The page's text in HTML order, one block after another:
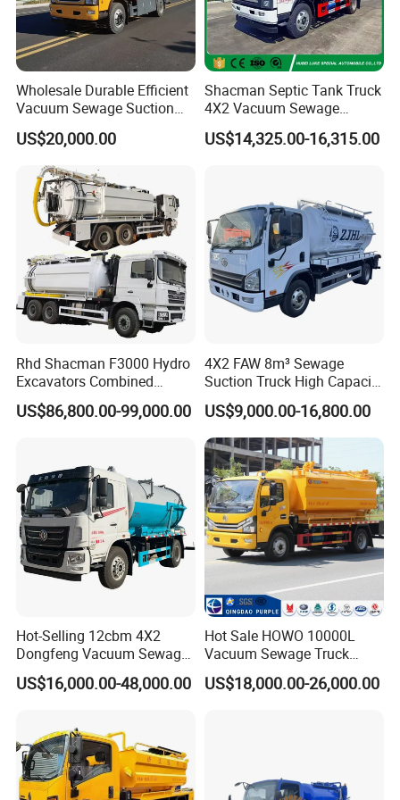
either by container or RoRo /Bulk shipment.
**For neighborhood countries of China, such as Russia, Mongolia,
Kazakhstan, Uzbekistan etc., We can ship trucks trailers, machinery by
**For light spare parts in urgent demand, we can ship it by international
Other trucks we can do
Contact:
Sindy Chen
Mobile:+ 86 15890188201
Facebook, LinkedIn: Sindy Chen
Wholesale Durable Efficient
Vacuum Sewage Suction
Truck Combi Truck Jetting
Water Truck
US$20,000.00
Shacman Septic Tank Truck
4X2 Vacuum Sewage
Suction Trucks with
Vacuum Pump
US$14,325.00-16,315.00
Rhd Shacman F3000 Hydro
Excavators Combined
Sewer Vacuum Suction
Jetting Truck with 13500L
US$86,800.00-99,000.00
4X2 FAW 8m³ Sewage
Suction Truck High Capacity
Vacuum Sewage Cleaning
Truck for Municipal
Sanitation
US$9,000.00-16,800.00
Hot-Selling 12cbm 4X2
Dongfeng Vacuum Sewage
Suction Truck, Wastewater
Suction Septic Tank Truck
US$16,000.00-48,000.00
Hot Sale HOWO 10000L
Vacuum Sewage Truck
Sewage Tank Sewer
Cleaning Sewerage Vacuum
US$18,000.00-26,000.00